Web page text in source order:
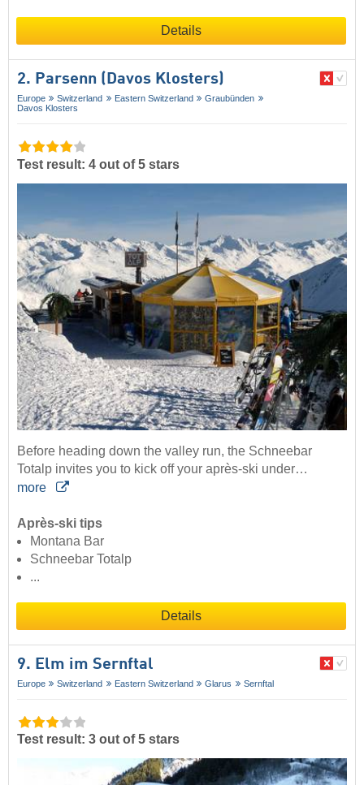
Details
2. Parsenn (Davos Klosters)
Europe Switzerland Eastern Switzerland
Graubünden
Davos Klosters
Test result: 4 out of 5 stars
Before heading down the valley run, the Schneebar
Totalp invites you to kick off your après-ski under…
more
Après-ski tips
Montana Bar
Schneebar Totalp
...
Details
9. Elm im Sernftal
Europe Switzerland Eastern Switzerland Glarus Sernftal
Test result: 3 out of 5 stars